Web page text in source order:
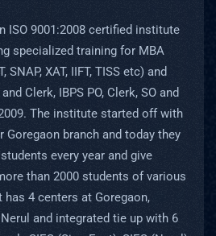
ISO 9001:2008 certified institute
specialized training for MBA
SNAP, XAT, IIFT, TISS etc) and
Clerk, IBPS PO, Clerk, SO and
The institute started off with
branch and today they
every year and give
than 2000 students of various
4 centers at Goregaon,
and integrated tie up with 6